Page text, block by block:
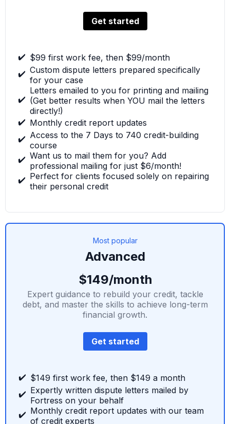
Get started
✔️ $99 first work fee, then $99/month
✔️ Custom dispute letters prepared specifically
for your case
✔️
Letters emailed to you for printing and mailing
(Get better results when YOU mail the letters
directly!)
✔️ Monthly credit report updates
✔️ Access to the 7 Days to 740 credit-building
course
✔️ Want us to mail them for you? Add
professional mailing for just $6/month!
✔️ Perfect for clients focused solely on repairing
their personal credit
Most popular
Advanced
$149/month
Expert guidance to rebuild your credit, tackle
debt, and master the skills to achieve long-term
financial growth.
Get started
✔️ $149 first work fee, then $149 a month
✔️ Expertly written dispute letters mailed by
Fortress on your behalf
✔️ Monthly credit report updates with our team
of credit experts